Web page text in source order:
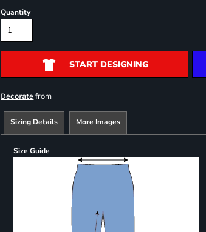
Quantity
START DESIGNING
Decorate from
Sizing Details More Images
Size Guide